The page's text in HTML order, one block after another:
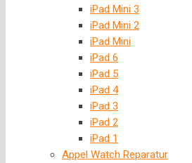
iPad Mini 3
iPad Mini 2
iPad Mini
iPad 6
iPad 5
iPad 4
iPad 3
iPad 2
iPad 1
Appel Watch Reparatur